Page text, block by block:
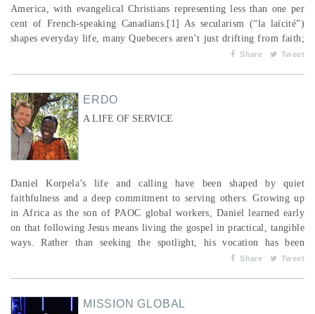
America, with evangelical Christians representing less than one per
cent of French-speaking Canadians.[1] As secularism (“la laïcité”)
shapes everyday life, many Quebecers aren’t just drifting from faith;
they’ve intentionally walked away from it. But that’s not the end of
Share Tweet
ERDO
A LIFE OF SERVICE
Daniel Korpela’s life and calling have been shaped by quiet
faithfulness and a deep commitment to serving others. Growing up
in Africa as the son of PAOC global workers, Daniel learned early
on that following Jesus means living the gospel in practical, tangible
ways. Rather than seeking the spotlight, his vocation has been
marked by humility, collaboration and a desire to walk alongside
Share Tweet
MISSION GLOBAL